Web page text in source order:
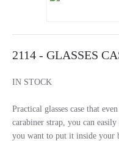
2114 - GLASSES
IN STOCK
Practical glasses case that
carabiner strap, you can
you want to put it inside your